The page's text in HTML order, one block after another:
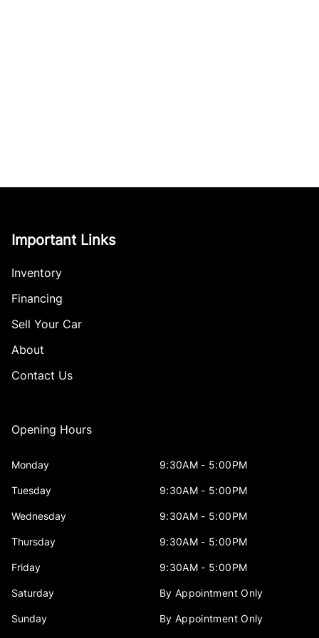
Important Links
Inventory
Financing
Sell Your Car
About
Contact Us
Opening Hours
Monday 9:30AM - 5:00PM
Tuesday 9:30AM - 5:00PM
Wednesday 9:30AM - 5:00PM
Thursday 9:30AM - 5:00PM
Friday 9:30AM - 5:00PM
Saturday By Appointment Only
Sunday By Appointment Only